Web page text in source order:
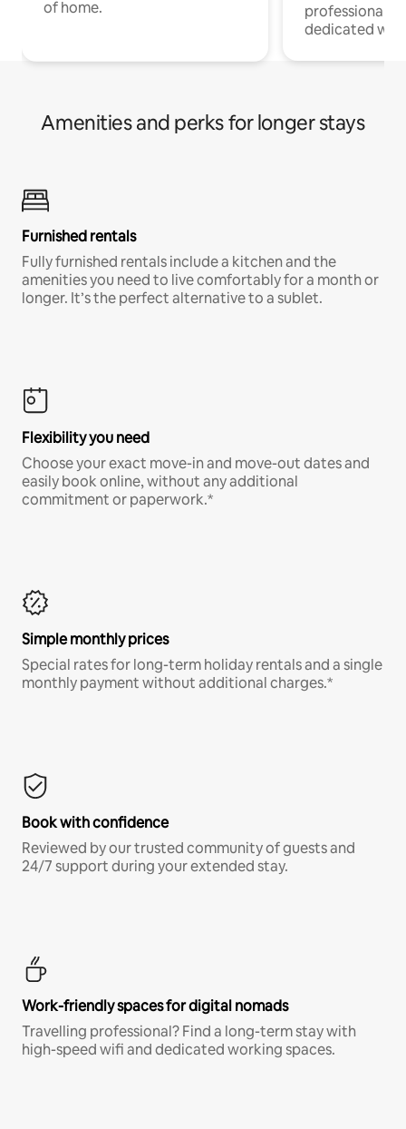
of home.
professionals
dedicated
Amenities and perks for longer stays
Furnished rentals
Fully furnished rentals include a kitchen and the
amenities you need to live comfortably for a month or
longer. It’s the perfect alternative to a sublet.
Flexibility you need
Choose your exact move-in and move-out dates and
easily book online, without any additional
commitment or paperwork.*
Simple monthly prices
Special rates for long-term holiday rentals and a single
monthly payment without additional charges.*
Book with confidence
Reviewed by our trusted community of guests and
24/7 support during your extended stay.
Work-friendly spaces for digital nomads
Travelling professional? Find a long-term stay with
high-speed wifi and dedicated working spaces.